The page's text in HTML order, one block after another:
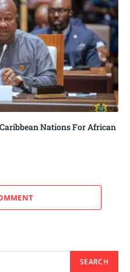
Nations For African